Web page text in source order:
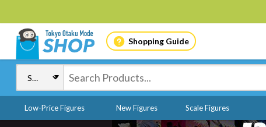
Shopping Guide
Low-Price Figures New Figures Scale Figures